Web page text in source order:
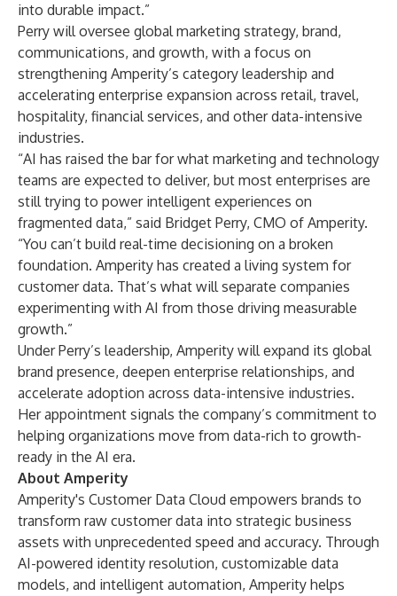
into durable impact.”
Perry will oversee global marketing strategy, brand,
communications, and growth, with a focus on
strengthening Amperity’s category leadership and
accelerating enterprise expansion across retail, travel,
hospitality, financial services, and other data-intensive
industries.
“AI has raised the bar for what marketing and technology
teams are expected to deliver, but most enterprises are
still trying to power intelligent experiences on
fragmented data,” said Bridget Perry, CMO of Amperity.
“You can’t build real-time decisioning on a broken
foundation. Amperity has created a living system for
customer data. That’s what will separate companies
experimenting with AI from those driving measurable
growth.”
Under Perry’s leadership, Amperity will expand its global
brand presence, deepen enterprise relationships, and
accelerate adoption across data-intensive industries.
Her appointment signals the company’s commitment to
helping organizations move from data-rich to growth-
ready in the AI era.
About Amperity
Amperity's Customer Data Cloud empowers brands to
transform raw customer data into strategic business
assets with unprecedented speed and accuracy. Through
AI-powered identity resolution, customizable data
models, and intelligent automation, Amperity helps